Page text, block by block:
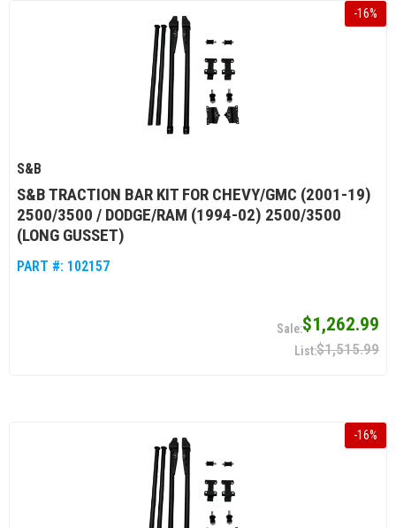
-16%
S&B
S&B TRACTION BAR KIT FOR CHEVY/GMC (2001-19)
2500/3500 / DODGE/RAM (1994-02) 2500/3500
(LONG GUSSET)
PART #: 102157
$1,262.99
$1,515.99
-16%